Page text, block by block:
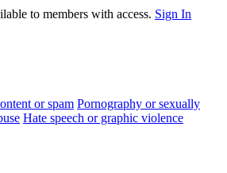
to members with access. Sign In
or spam Pornography or sexually
Hate speech or graphic violence